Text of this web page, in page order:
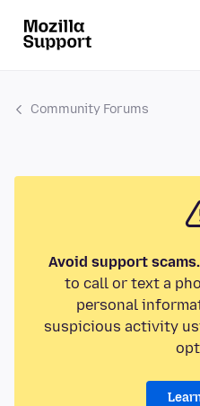
Community Forums
Avoid support scams.
to call or text a
personal
suspicious activity